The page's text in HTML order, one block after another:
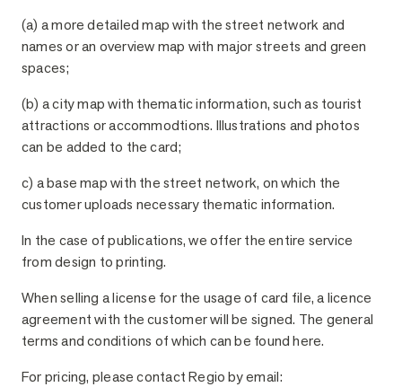
(a) a more detailed map with the street network and
names or an overview map with major streets and green
spaces;
(b) a city map with thematic information, such as tourist
attractions or accommodtions. Illustrations and photos
can be added to the card;
c) a base map with the street network, on which the
customer uploads necessary thematic information.
In the case of publications, we offer the entire service
from design to printing.
When selling a license for the usage of card file, a licence
agreement with the customer will be signed. The general
terms and conditions of which can be found here.
For pricing, please contact Regio by email: